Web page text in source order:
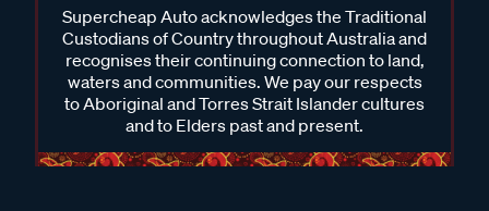
Supercheap Auto acknowledges the Traditional
Custodians of Country throughout Australia and
recognises their continuing connection to land,
waters and communities. We pay our respects
to Aboriginal and Torres Strait Islander cultures
and to Elders past and present.